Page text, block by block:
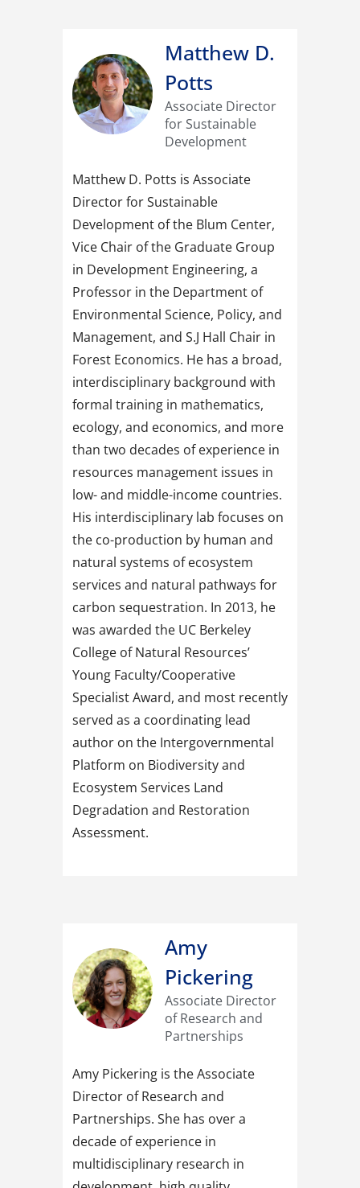
Matthew D.
Potts
Associate Director
for Sustainable
Development
Matthew D. Potts is Associate
Director for Sustainable
Development of the Blum Center,
Vice Chair of the Graduate Group
in Development Engineering, a
Professor in the Department of
Environmental Science, Policy, and
Management, and S.J Hall Chair in
Forest Economics. He has a broad,
interdisciplinary background with
formal training in mathematics,
ecology, and economics, and more
than two decades of experience in
resources management issues in
low- and middle-income countries.
His interdisciplinary lab focuses on
the co-production by human and
natural systems of ecosystem
services and natural pathways for
carbon sequestration. In 2013, he
was awarded the UC Berkeley
College of Natural Resources’
Young Faculty/Cooperative
Specialist Award, and most recently
served as a coordinating lead
author on the Intergovernmental
Platform on Biodiversity and
Ecosystem Services Land
Degradation and Restoration
Assessment.
Amy
Pickering
Associate Director
of Research and
Partnerships
Amy Pickering is the Associate
Director of Research and
Partnerships. She has over a
decade of experience in
multidisciplinary research in